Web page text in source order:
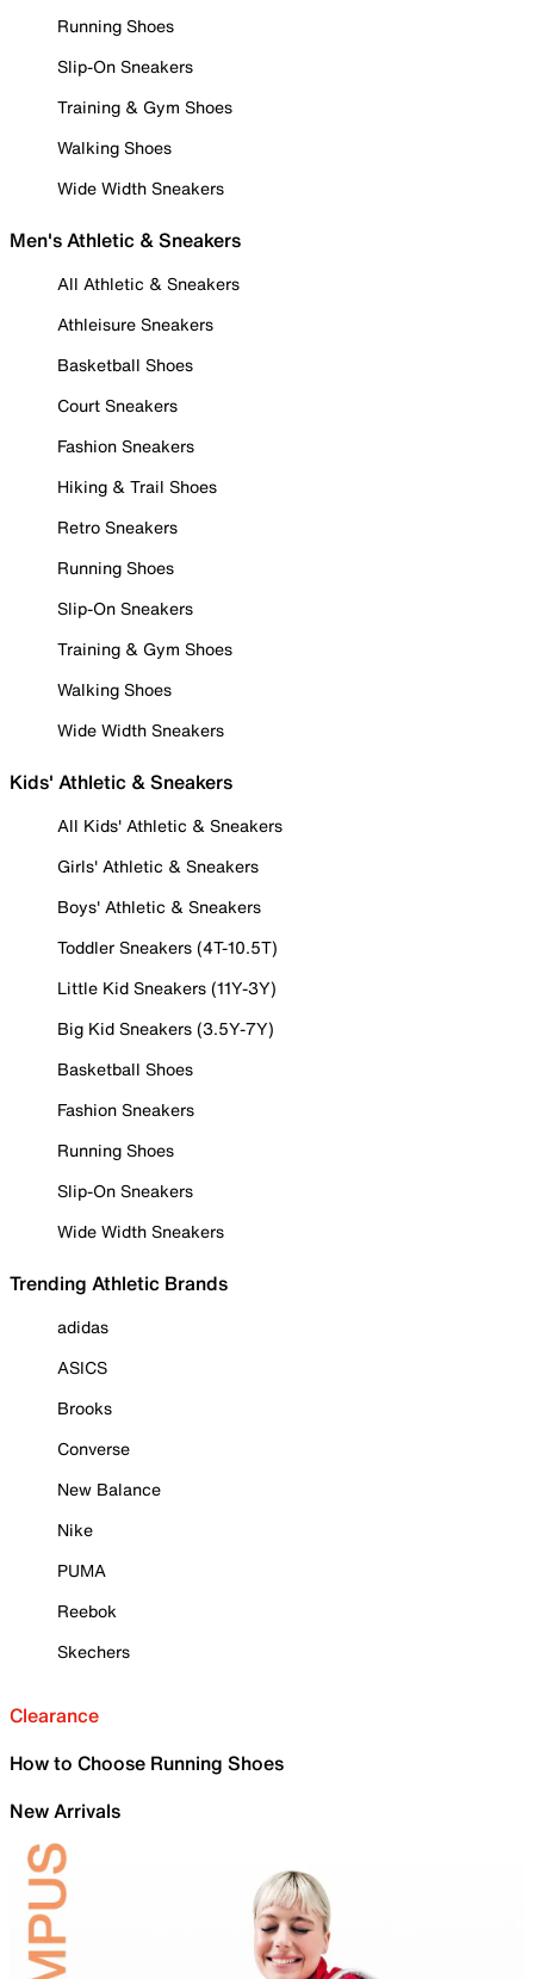
Running Shoes
Slip-On Sneakers
Training & Gym Shoes
Walking Shoes
Wide Width Sneakers
Men's Athletic & Sneakers
All Athletic & Sneakers
Athleisure Sneakers
Basketball Shoes
Court Sneakers
Fashion Sneakers
Hiking & Trail Shoes
Retro Sneakers
Running Shoes
Slip-On Sneakers
Training & Gym Shoes
Walking Shoes
Wide Width Sneakers
Kids' Athletic & Sneakers
All Kids' Athletic & Sneakers
Girls' Athletic & Sneakers
Boys' Athletic & Sneakers
Toddler Sneakers (4T-10.5T)
Little Kid Sneakers (11Y-3Y)
Big Kid Sneakers (3.5Y-7Y)
Basketball Shoes
Fashion Sneakers
Running Shoes
Slip-On Sneakers
Wide Width Sneakers
Trending Athletic Brands
adidas
ASICS
Brooks
Converse
New Balance
Nike
PUMA
Reebok
Skechers
Clearance
How to Choose Running Shoes
New Arrivals